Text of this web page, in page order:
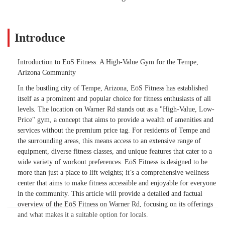
Introduce
Introduction to EōS Fitness: A High-Value Gym for the Tempe,
Arizona Community
In the bustling city of Tempe, Arizona, EōS Fitness has established
itself as a prominent and popular choice for fitness enthusiasts of all
levels. The location on Warner Rd stands out as a "High-Value, Low-
Price" gym, a concept that aims to provide a wealth of amenities and
services without the premium price tag. For residents of Tempe and
the surrounding areas, this means access to an extensive range of
equipment, diverse fitness classes, and unique features that cater to a
wide variety of workout preferences. EōS Fitness is designed to be
more than just a place to lift weights; it’s a comprehensive wellness
center that aims to make fitness accessible and enjoyable for everyone
in the community. This article will provide a detailed and factual
overview of the EōS Fitness on Warner Rd, focusing on its offerings
and what makes it a suitable option for locals.